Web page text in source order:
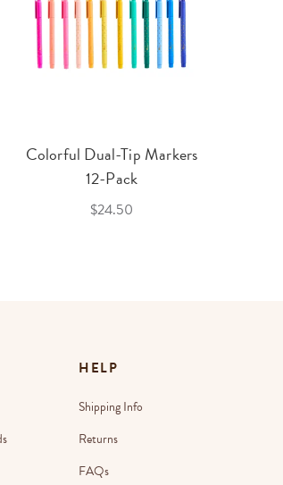
Colorful Dual-Tip Markers
12-Pack
$24.50
HELP
Shipping Info
Returns
FAQs